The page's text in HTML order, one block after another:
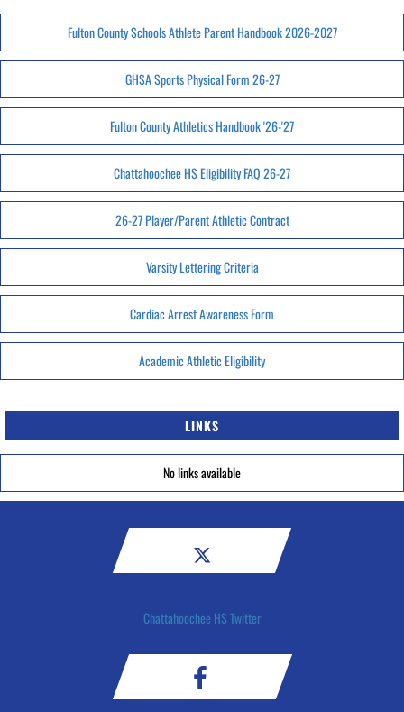
Fulton County Schools Athlete Parent Handbook 2026-2027
GHSA Sports Physical Form 26-27
Fulton County Athletics Handbook '26-'27
Chattahoochee HS Eligibility FAQ 26-27
26-27 Player/Parent Athletic Contract
Varsity Lettering Criteria
Cardiac Arrest Awareness Form
Academic Athletic Eligibility
LINKS
No links available
Chattahoochee HS Twitter